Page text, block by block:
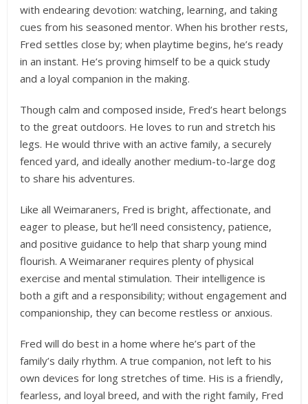
with endearing devotion: watching, learning, and taking
cues from his seasoned mentor. When his brother rests,
Fred settles close by; when playtime begins, he’s ready
in an instant. He’s proving himself to be a quick study
and a loyal companion in the making.
Though calm and composed inside, Fred’s heart belongs
to the great outdoors. He loves to run and stretch his
legs. He would thrive with an active family, a securely
fenced yard, and ideally another medium-to-large dog
to share his adventures.
Like all Weimaraners, Fred is bright, affectionate, and
eager to please, but he’ll need consistency, patience,
and positive guidance to help that sharp young mind
flourish. A Weimaraner requires plenty of physical
exercise and mental stimulation. Their intelligence is
both a gift and a responsibility; without engagement and
companionship, they can become restless or anxious.
Fred will do best in a home where he’s part of the
family’s daily rhythm. A true companion, not left to his
own devices for long stretches of time. His is a friendly,
fearless, and loyal breed, and with the right family, Fred